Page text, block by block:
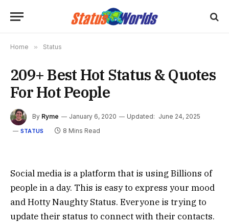
Home » Status
209+ Best Hot Status & Quotes
For Hot People
By Ryme January 6, 2020 Updated: June 24, 2025
STATUS 8 Mins Read
Social media is a platform that is using Billions of
people in a day. This is easy to express your mood
and Hotty Naughty Status. Everyone is trying to
update their status to connect with their contacts.